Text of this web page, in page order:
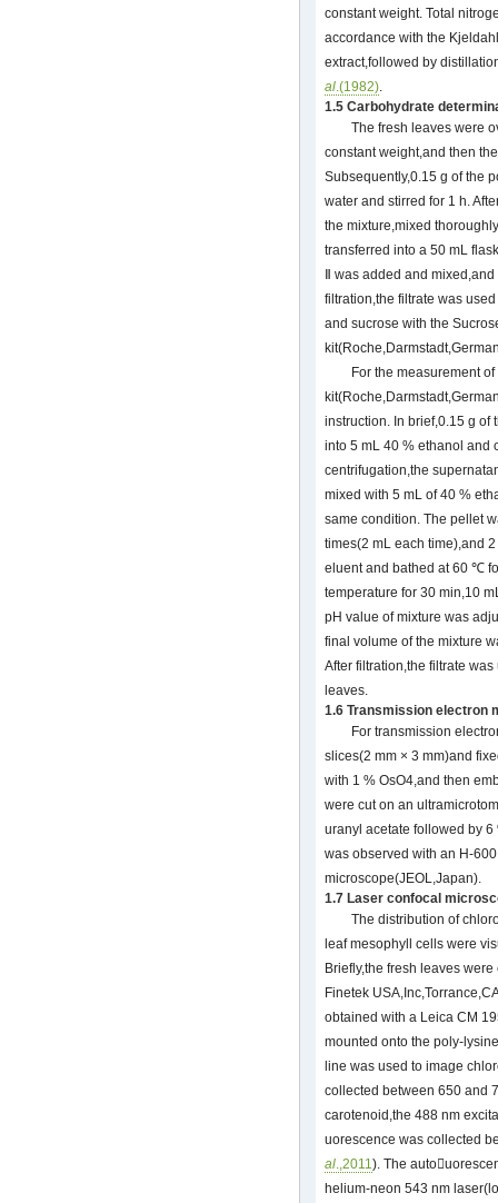
constant weight. Total
accordance with the
extract,followed by
al .(1982)
1.5 Carbohydrate
The fresh leaves were
constant weight,and then
Subsequently,0.15 g of the
water and stirred for 1 h.
the mixture,mixed
transferred into a 50 mL
Ⅱ was added and mixed,and
filtration,the filtrate was
and sucrose with the
For the measurement
instruction. In brief,0.15 g
into 5 mL 40 % ethanol and
centrifugation,the
mixed with 5 mL of 40 %
same condition. The pellet
times(2 mL each time),and 2
eluent and bathed at 60 ℃
temperature for 30 min,10
pH value of mixture was
final volume of the mixture
After filtration,the filtrate
leaves.
1.6 Transmission electron
For transmission
slices(2 mm × 3 mm)and
with 1 % OsO4,and then
were cut on an
uranyl acetate followed by
was observed with an H-
microscope(JEOL,Japan).
1.7 Laser confocal
The distribution of
leaf mesophyll cells were
Briefly,the fresh leaves
Finetek
obtained with a Leica CM
mounted onto the poly-
line was used to image
collected between 650 and
carotenoid,the 488 nm
uorescence was collected
al .,2011 ). The
helium-neon 543 nm